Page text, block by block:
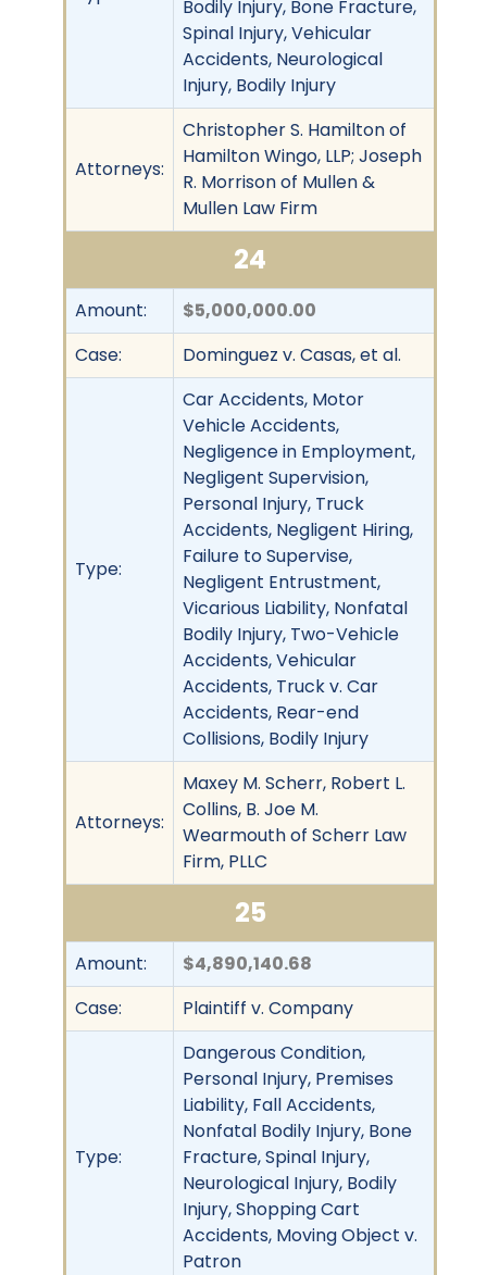
Bodily Injury, Bone Fracture,
Spinal Injury, Vehicular
Accidents, Neurological
Injury, Bodily Injury
Attorneys:
Christopher S. Hamilton of
Hamilton Wingo, LLP; Joseph
R. Morrison of Mullen &
Mullen Law Firm
24
Amount:
$5,000,000.00
Case:
Dominguez v. Casas, et al.
Type:
Car Accidents, Motor
Vehicle Accidents,
Negligence in Employment,
Negligent Supervision,
Personal Injury, Truck
Accidents, Negligent Hiring,
Failure to Supervise,
Negligent Entrustment,
Vicarious Liability, Nonfatal
Bodily Injury, Two-Vehicle
Accidents, Vehicular
Accidents, Truck v. Car
Accidents, Rear-end
Collisions, Bodily Injury
Attorneys:
Maxey M. Scherr, Robert L.
Collins, B. Joe M.
Wearmouth of Scherr Law
Firm, PLLC
25
Amount:
$4,890,140.68
Case:
Plaintiff v. Company
Type:
Dangerous Condition,
Personal Injury, Premises
Liability, Fall Accidents,
Nonfatal Bodily Injury, Bone
Fracture, Spinal Injury,
Neurological Injury, Bodily
Injury, Shopping Cart
Accidents, Moving Object v.
Patron